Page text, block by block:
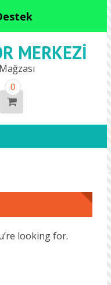
MERKEZI
0
looking for.